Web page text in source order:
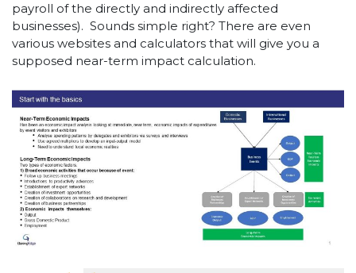
payroll of the directly and indirectly affected
businesses). Sounds simple right? There are even
various websites and calculators that will give you a
supposed near-term impact calculation.